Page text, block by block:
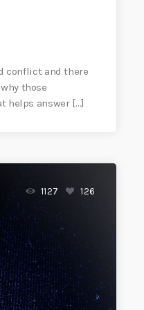
conflict and there
those
helps answer […]
1127 126